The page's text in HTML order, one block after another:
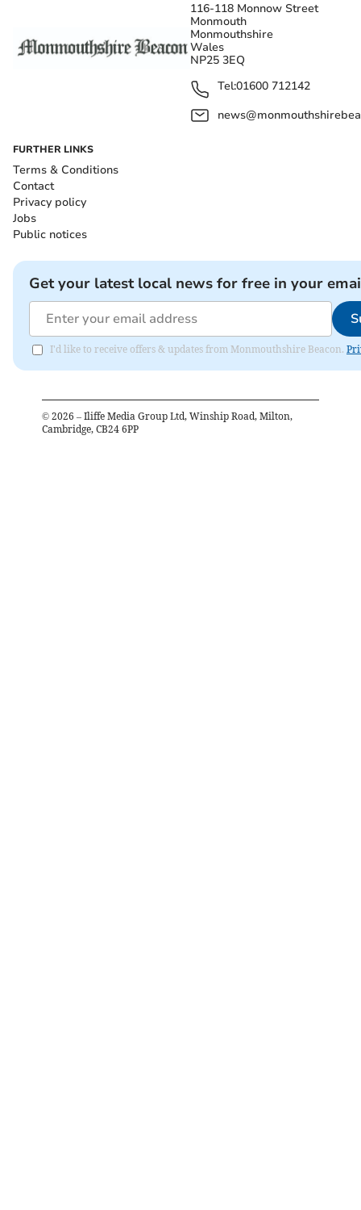
116-118 Monnow Street
Monmouth
Monmouthshire
Wales
NP25 3EQ
Tel:01600 712142
FURTHER LINKS
Terms & Conditions
Contact
Privacy policy
Jobs
Public notices
Get your latest local news for free in your
I'd like to receive offers & updates from Monmouthshire Beacon.
© 2026 – Iliffe Media Group Ltd, Winship Road, Milton,
Cambridge, CB24 6PP